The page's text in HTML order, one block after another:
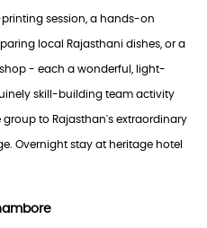
session, a hands-on
local Rajasthani dishes, or a
- each a wonderful, light-
skill-building team activity
to Rajasthan's extraordinary
Overnight stay at heritage hotel